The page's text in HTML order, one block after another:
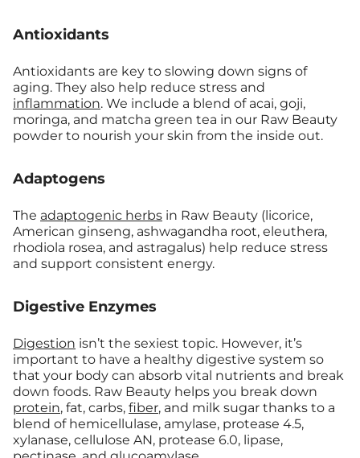
Antioxidants
Antioxidants are key to slowing down signs of
aging. They also help reduce stress and
inflammation. We include a blend of acai, goji,
moringa, and matcha green tea in our Raw Beauty
powder to nourish your skin from the inside out.
Adaptogens
The adaptogenic herbs in Raw Beauty (licorice,
American ginseng, ashwagandha root, eleuthera,
rhodiola rosea, and astragalus) help reduce stress
and support consistent energy.
Digestive Enzymes
Digestion isn’t the sexiest topic. However, it’s
important to have a healthy digestive system so
that your body can absorb vital nutrients and break
down foods. Raw Beauty helps you break down
protein, fat, carbs, fiber, and milk sugar thanks to a
blend of hemicellulase, amylase, protease 4.5,
xylanase, cellulose AN, protease 6.0, lipase,